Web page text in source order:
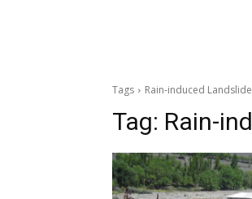
Tags Rain-induced
Tag: Rain-